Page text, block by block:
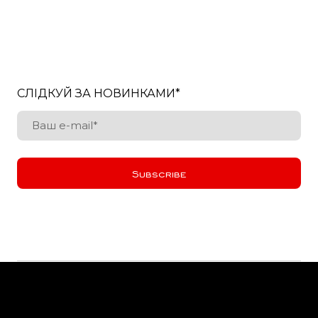
СЛІДКУЙ ЗА НОВИНКАМИ*
Subscribe